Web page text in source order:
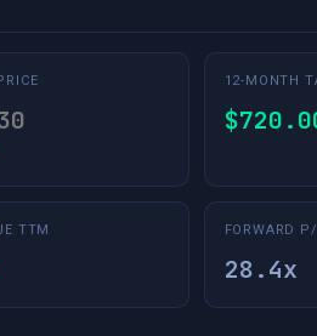
12-MONTH
TTM FORWARD
28.4x